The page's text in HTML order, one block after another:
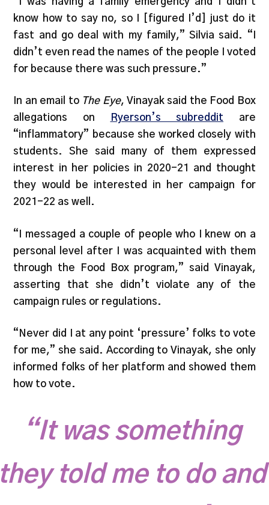
know how to say no, so I [figured I’d] just do it
fast and go deal with my family,” Silvia said. “I
didn’t even read the names of the people I voted
for because there was such pressure.”
In an email to The Eye, Vinayak said the Food Box
allegations on
Ryerson’s subreddit are
“inflammatory” because she worked closely with
students. She said many of them expressed
interest in her policies in 2020-21 and thought
they would be interested in her campaign for
2021-22 as well.
“I messaged a couple of people who I knew on a
personal level after I was acquainted with them
through the Food Box program,” said Vinayak,
asserting that she didn’t violate any of the
campaign rules or regulations.
“Never did I at any point ‘pressure’ folks to vote
for me,” she said. According to Vinayak, she only
informed folks of her platform and showed them
how to vote.
“It was something
told me to do and